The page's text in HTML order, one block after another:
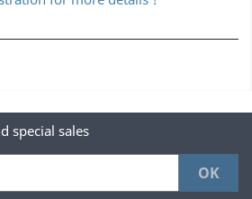
special sales